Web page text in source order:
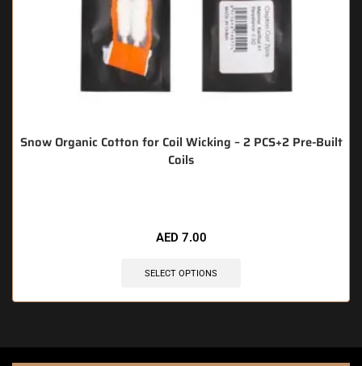
Snow Organic Cotton for Coil Wicking – 2 PCS+2 Pre-Built
Coils
AED 7.00
SELECT OPTIONS